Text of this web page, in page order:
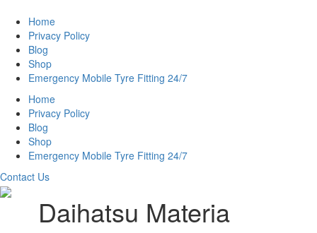
Home
Privacy Policy
Blog
Shop
Emergency Mobile Tyre Fitting 24/7
Home
Privacy Policy
Blog
Shop
Emergency Mobile Tyre Fitting 24/7
Contact Us
Daihatsu Materia